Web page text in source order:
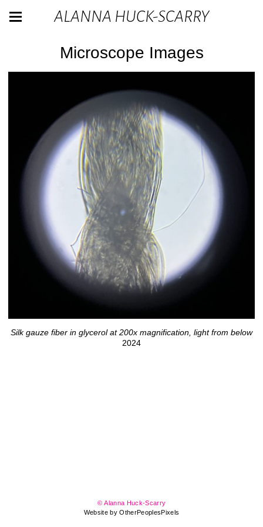
ALANNA HUCK-SCARRY
Microscope Images
Silk gauze fiber in glycerol at 200x magnification, light from below
2024
© Alanna Huck-Scarry
Website by OtherPeoplesPixels